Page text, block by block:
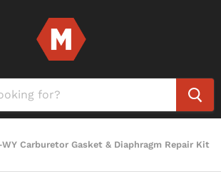
Carburetor Gasket & Diaphragm Repair Kit